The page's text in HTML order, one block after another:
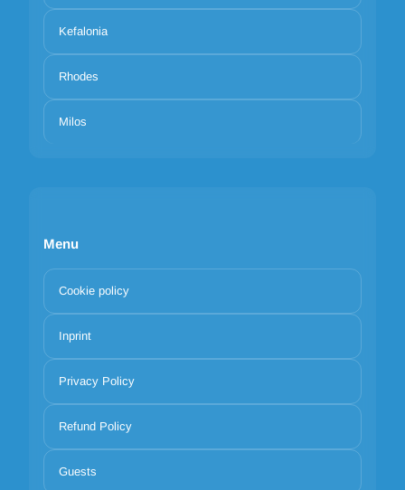
Kefalonia
Rhodes
Milos
Menu
Cookie policy
Inprint
Privacy Policy
Refund Policy
Guests